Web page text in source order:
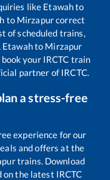
like Etawahto
to Mirzapurcorrect
of scheduled trains,
Etawahto Mirzapur
your IRCTC train
partner of IRCTC.
a stress-free
experience for our
and offers at the
trains. Download
the latest IRCTC